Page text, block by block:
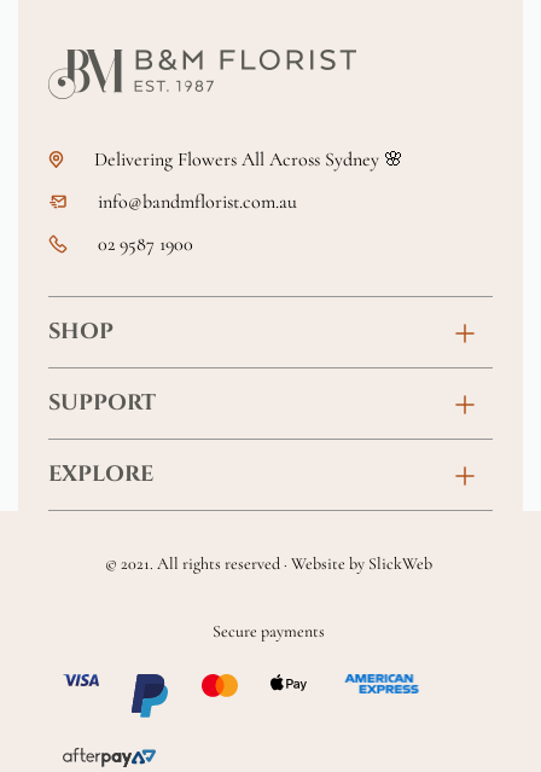
Delivering Flowers All Across Sydney 🌸
info@bandmflorist.com.au
02 9587 1900
SHOP
Anniversary
New Baby
Soft Toys & Baby Gifts
Chocolates & Alcohol
SUPPORT
FAQs
Returns & Exchanges
Shipping Policy
EXPLORE
Wedding & Events
Location
© 2021. All rights reserved · Website by SlickWeb
Secure payments